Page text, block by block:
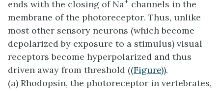
ends with the closing of Na
channels in the
membrane of the photoreceptor. Thus, unlike
most other sensory neurons (which become
depolarized by exposure to a stimulus) visual
receptors become hyperpolarized and thus
driven away from threshold ((Figure)).
(a) Rhodopsin, the photoreceptor in vertebrates,